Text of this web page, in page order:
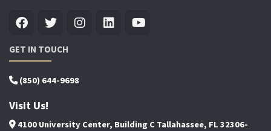
GET IN TOUCH
(850) 644-9698
Visit Us!
4100 University Center, Building C Tallahassee, FL 32306-